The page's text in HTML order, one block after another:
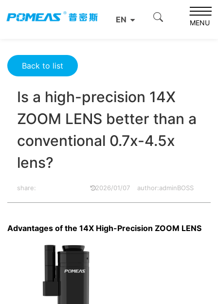
EN MENU
Resource Center
Is a high-precision 14X ZOOM LENS better than a
Back to list
Is a high-precision 14X
ZOOM LENS better than a
conventional 0.7x-4.5x
lens?
share: 2026/01/07 author:adminBOSS
Advantages of the 14X High-Precision ZOOM LENS